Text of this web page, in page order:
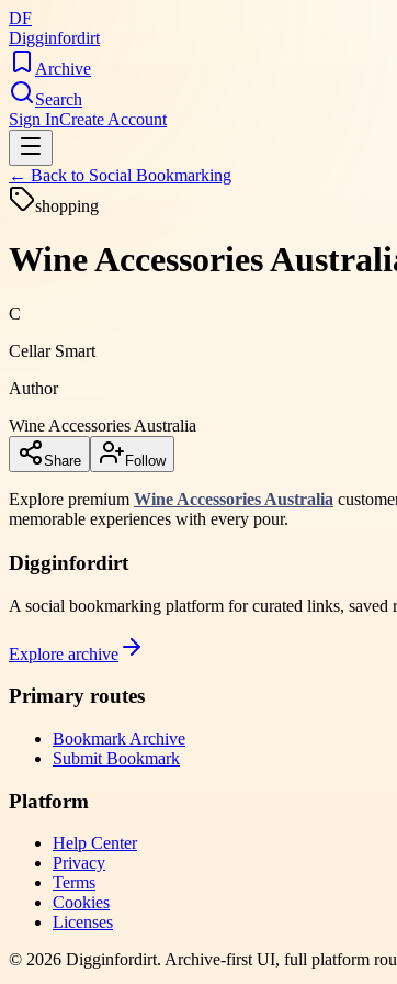
DF
Digginfordirt
Archive
Search
Sign InCreate Account
← Back to Social Bookmarking
shopping
Wine Accessories
C
Cellar Smart
Author
Wine Accessories Australia
Share Follow
Explore premium Wine Accessories Australia
memorable experiences with every pour.
Digginfordirt
A social bookmarking platform for curated links, saved
Explore archive
Primary routes
Bookmark Archive
Submit Bookmark
Platform
Help Center
Privacy
Terms
Cookies
Licenses
© 2026 Digginfordirt. Archive-first UI, full platform